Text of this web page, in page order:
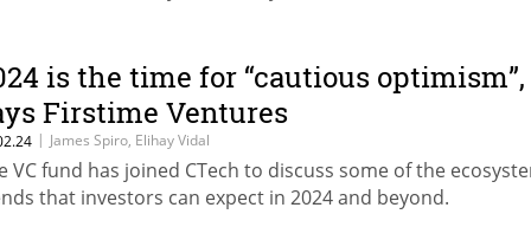
is the time for “cautious optimism”,
Firstime Ventures
| James Spiro, Elihay Vidal
VC fund has joined CTech to discuss some of the
that investors can expect in 2024 and beyond.